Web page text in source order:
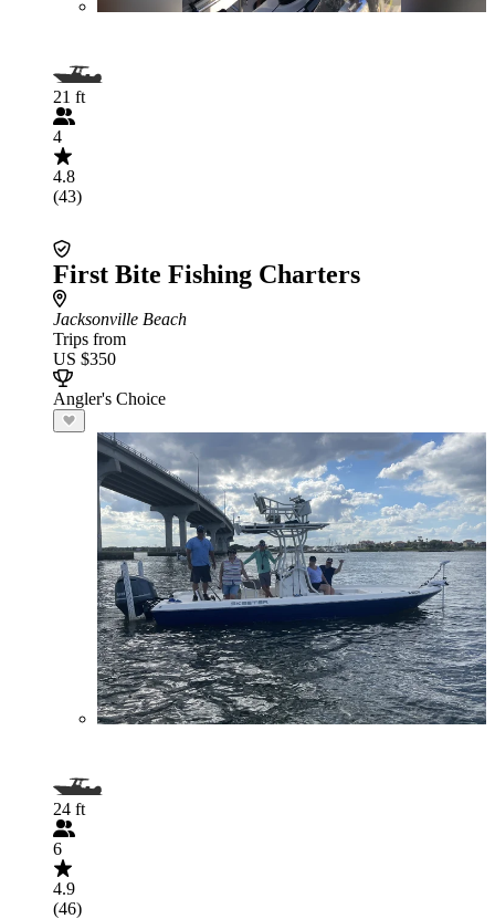
21 ft
4
4.8
(43)
First Bite Fishing Charters
Jacksonville Beach
Trips from
US $350
Angler's Choice
24 ft
6
4.9
(46)